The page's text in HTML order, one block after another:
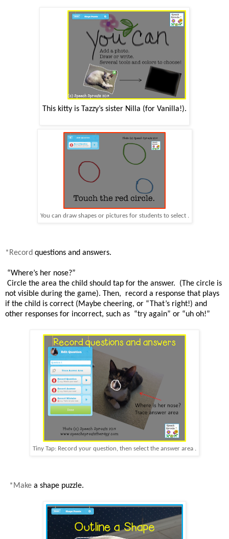
This kitty is Tazzy’s sister Nilla (for Vanilla!).
You can draw shapes or pictures for students to select .
*Record questions and answers.
“Where’s her nose?”
Circle the area the child should tap for the answer. (The circle is
not visible during the game). Then,
record a response that plays
if the child is correct (Maybe cheering, or “That’s right!) and
other responses for incorrect, such as “try again” or “uh oh!”
Tiny Tap: Record your question, then select the answer area .
*Make a shape puzzle.